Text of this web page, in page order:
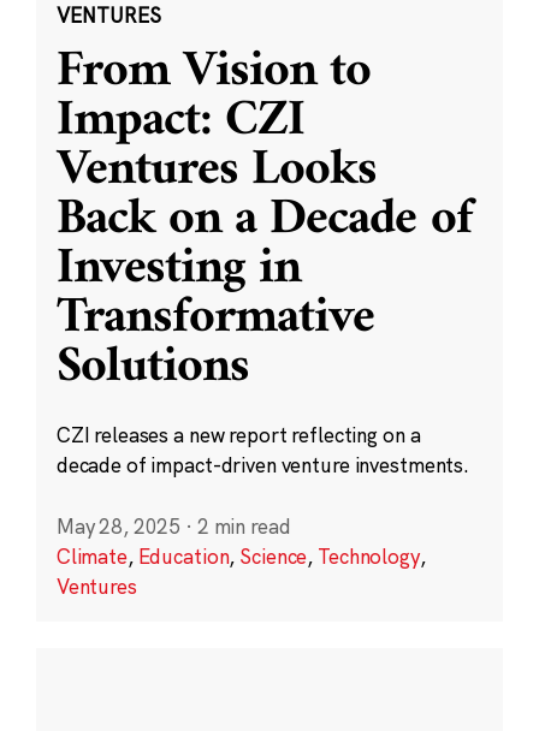
VENTURES
From Vision to
Impact: CZI
Ventures Looks
Back on a Decade of
Investing in
Transformative
Solutions
CZI releases a new report reflecting on a
decade of impact-driven venture investments.
May 28, 2025 · 2 min read
Climate, Education, Science, Technology,
Ventures